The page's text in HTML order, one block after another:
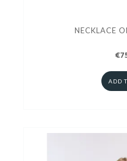
NECKLACE
ADD